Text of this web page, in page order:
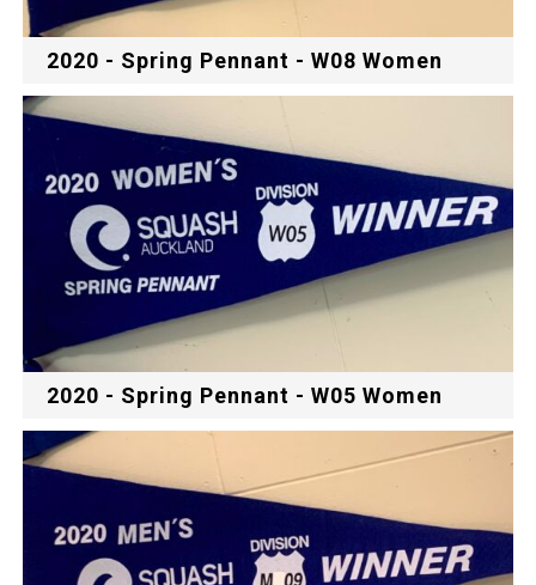
2020 - Spring Pennant - W08 Women
2020 - Spring Pennant - W05 Women